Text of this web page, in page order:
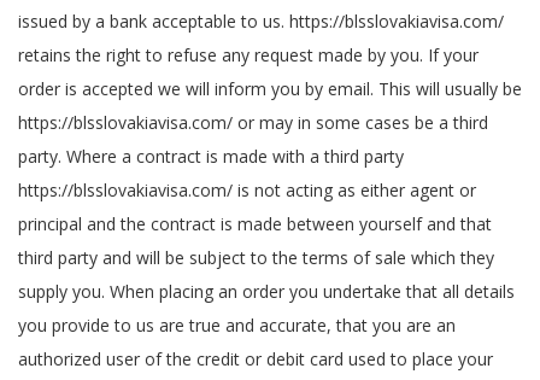
issued by a bank acceptable to us. https://blsslovakiavisa.com/
retains the right to refuse any request made by you. If your
order is accepted we will inform you by email. This will usually be
https://blsslovakiavisa.com/ or may in some cases be a third
party. Where a contract is made with a third party
https://blsslovakiavisa.com/ is not acting as either agent or
principal and the contract is made between yourself and that
third party and will be subject to the terms of sale which they
supply you. When placing an order you undertake that all details
you provide to us are true and accurate, that you are an
authorized user of the credit or debit card used to place your